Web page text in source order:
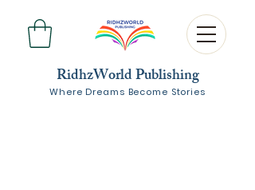
RidhzWorld Publishing
Where Dreams Become Stories